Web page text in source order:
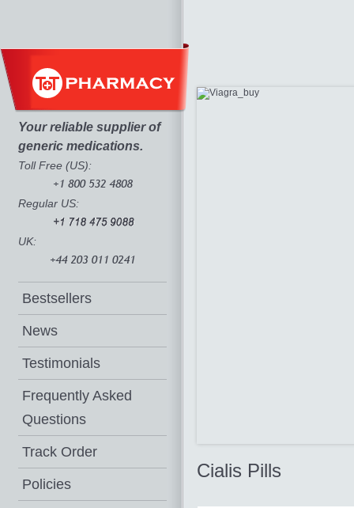
Your reliable supplier of
generic medications.
Toll Free (US):
Regular US:
UK:
Bestsellers
News
Testimonials
Frequently Asked
Questions
Track Order
Policies
Cialis Pills